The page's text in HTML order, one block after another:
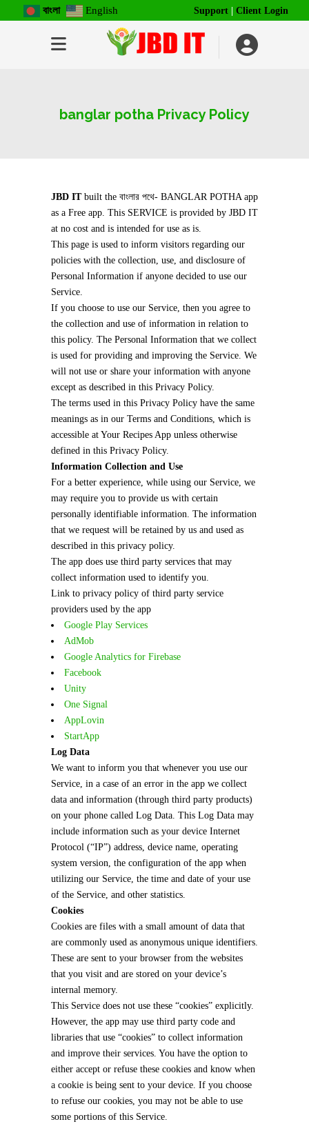
বাংলা English Support Client Login
banglar potha Privacy Policy
JBD ITbuilt the বাংলার পথে- BANGLAR POTHA app
as a Free app. This SERVICE is provided by JBD IT
at no cost and is intended for use as is.
This page is used to inform visitors regarding our
policies with the collection, use, and disclosure of
Personal Information if anyone decided to use our
Service.
If you choose to use our Service, then you agree to
the collection and use of information in relation to
this policy. The Personal Information that we collect
is used for providing and improving the Service. We
will not use or share your information with anyone
except as described in this Privacy Policy.
The terms used in this Privacy Policy have the same
meanings as in our Terms and Conditions, which is
accessible at Your Recipes App unless otherwise
defined in this Privacy Policy.
Information Collection and Use
For a better experience, while using our Service, we
may require you to provide us with certain
personally identifiable information. The information
that we request will be retained by us and used as
described in this privacy policy.
The app does use third party services that may
collect information used to identify you.
Link to privacy policy of third party service
providers used by the app
Google Play Services
AdMob
Google Analytics for Firebase
Facebook
Unity
One Signal
AppLovin
StartApp
Log Data
We want to inform you that whenever you use our
Service, in a case of an error in the app we collect
data and information (through third party products)
on your phone called Log Data. This Log Data may
include information such as your device Internet
Protocol (“IP”) address, device name, operating
system version, the configuration of the app when
utilizing our Service, the time and date of your use
of the Service, and other statistics.
Cookies
Cookies are files with a small amount of data that
are commonly used as anonymous unique identifiers.
These are sent to your browser from the websites
that you visit and are stored on your device’s
internal memory.
This Service does not use these “cookies” explicitly.
However, the app may use third party code and
libraries that use “cookies” to collect information
and improve their services. You have the option to
either accept or refuse these cookies and know when
a cookie is being sent to your device. If you choose
to refuse our cookies, you may not be able to use
some portions of this Service.